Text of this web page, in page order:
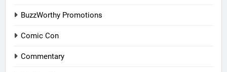
BuzzWorthy Promotions
Comic Con
Commentary